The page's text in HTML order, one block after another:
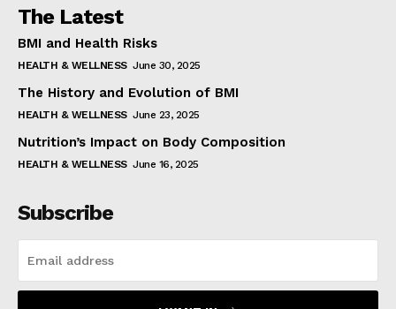
The Latest
BMI and Health Risks
HEALTH & WELLNESS June 30, 2025
The History and Evolution of BMI
HEALTH & WELLNESS June 23, 2025
Nutrition’s Impact on Body Composition
HEALTH & WELLNESS June 16, 2025
Subscribe